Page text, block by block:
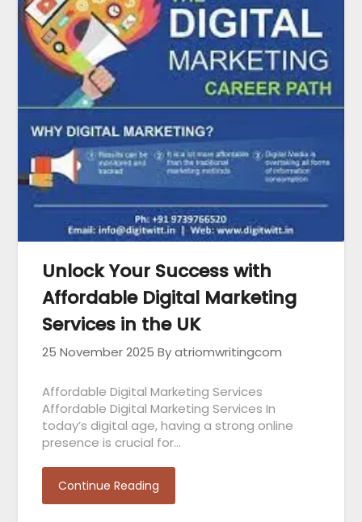
Unlock Your Success with
Affordable Digital Marketing
Services in the UK
25 November 2025 By atriomwritingcom
Affordable Digital Marketing Services
Affordable Digital Marketing Services In
today’s digital age, having a strong online
presence is crucial for…
Continue Reading